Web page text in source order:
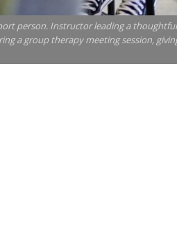
person. Instructor leading a thoughtful
a group therapy meeting session,